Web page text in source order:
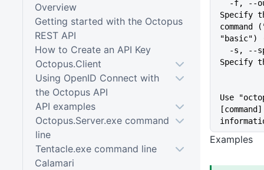
Specify
"basic")
Specify
Use
Examples
Overview
Getting started with the Octopus
REST API
How to Create an API Key
Octopus.Client
Using OpenID Connect with
the Octopus API
API examples
Octopus.Server.exe command
line
Tentacle.exe command line
Calamari